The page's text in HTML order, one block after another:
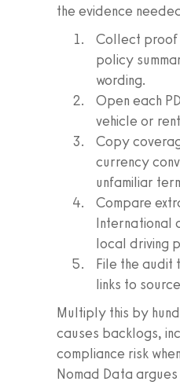
the evidence
Collect proof
policy
wording.
Open each
vehicle or
Copy
currency
unfamiliar
Compare
International
local driving
File the audit
links to
Multiply this by
causes backlogs,
compliance risk
Nomad Data